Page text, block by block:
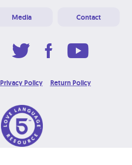
Media Contact
Privacy Policy Return Policy